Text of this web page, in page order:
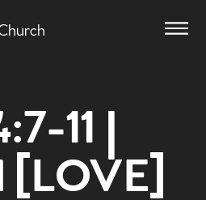
11 |
[LOVE]